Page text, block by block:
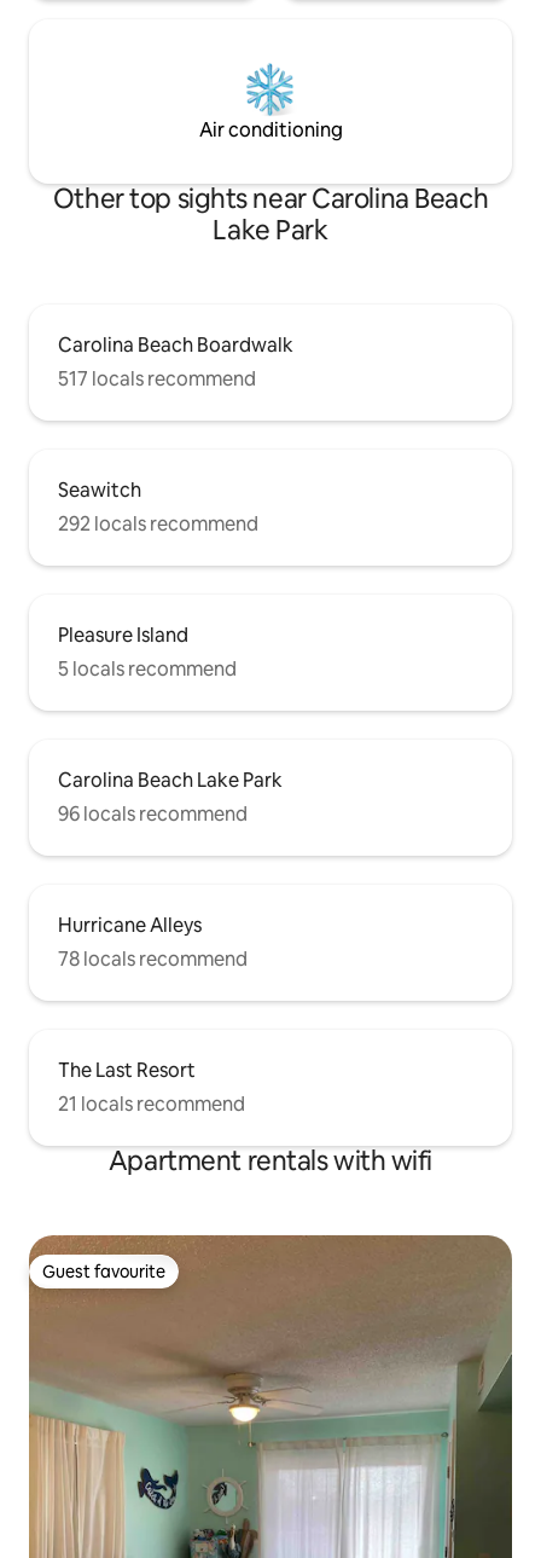
Air conditioning
Other top sights near Carolina Beach
Lake Park
Carolina Beach Boardwalk
517 locals recommend
Seawitch
292 locals recommend
Pleasure Island
5 locals recommend
Carolina Beach Lake Park
96 locals recommend
Hurricane Alleys
78 locals recommend
The Last Resort
21 locals recommend
Apartment rentals with wifi
Guest favourite
Guest favourite